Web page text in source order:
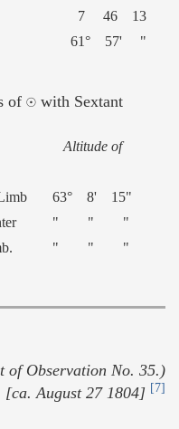
7 46 13
61° 57' "
of ☉ with Sextant
Altitude of
63° 8' 15"
" " "
" " "
of Observation No. 35.)
[ca. August 27 1804] [7]